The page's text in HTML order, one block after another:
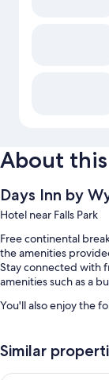
About
Days Inn by
Hotel near Falls Park
Free continental
the amenities
Stay connected with
amenities such as a
You'll also enjoy the
RV/bus/truck
A 24-hour front
Similar